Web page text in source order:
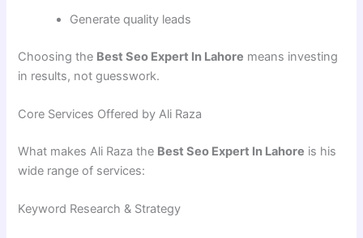
Generate quality leads
Choosing the Best Seo Expert In Lahore means investing
in results, not guesswork.
Core Services Offered by Ali Raza
What makes Ali Raza the Best Seo Expert In Lahore is his
wide range of services:
Keyword Research & Strategy